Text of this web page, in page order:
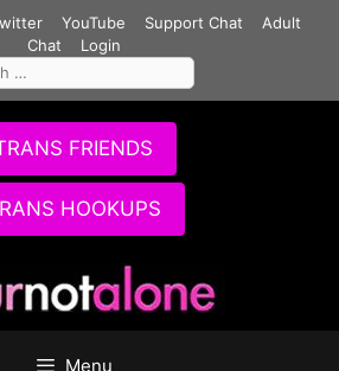
YouTube Support Chat
Adult
Chat
Login
FRIENDS
HOOKUPS
Menu